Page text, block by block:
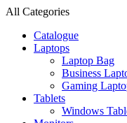
All Categories
Catalogue
Laptops
Laptop Bag
Business
Gaming
Tablets
Windows